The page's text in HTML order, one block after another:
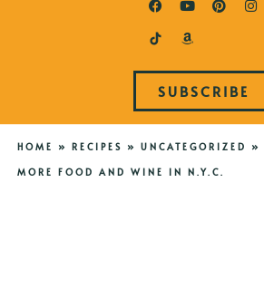
SUBSCRIBE
HOME » RECIPES » UNCATEGORIZED »
MORE FOOD AND WINE IN N.Y.C.